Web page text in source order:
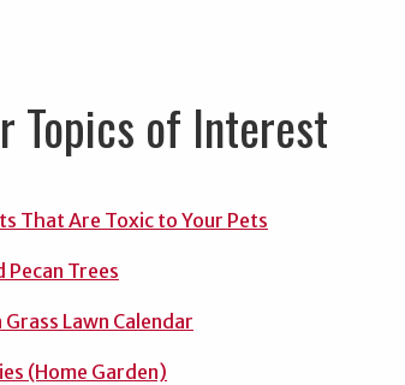
Topics of Interest
That Are Toxic to Your Pets
Pecan Trees
Lawn Calendar
(Home Garden)